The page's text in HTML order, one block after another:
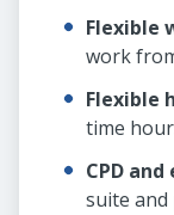
Flexible
work
Flexible
time
CPD
suite and